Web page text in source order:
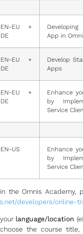
EN-EU +
DE
App in
EN-EU +
DE
Develop
Apps
EN-EU +
DE
Enhance
by
Service
EN-US
Enhance
by
Service
the Omnis Academy,
developers/online-
language/location
the course title,